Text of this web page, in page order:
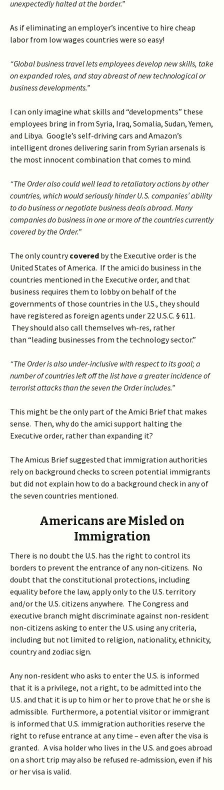
unexpectedly halted at the border.”
As if eliminating an employer’s incentive to hire cheap
labor from low wages countries were so easy!
“Global business travel lets employees develop new skills, take
on expanded roles, and stay abreast of new technological or
business developments.”
I can only imagine what skills and “developments” these
employees bring in from Syria, Iraq, Somalia, Sudan, Yemen,
and Libya. Google’s self-driving cars and Amazon’s
intelligent drones delivering sarin from Syrian arsenals is
the most innocent combination that comes to mind.
“The Order also could well lead to retaliatory actions by other
countries, which would seriously hinder U.S. companies’ ability
to do business or negotiate business deals abroad. Many
companies do business in one or more of the countries currently
covered by the Order.”
The only countrycovered by the Executive order is the
United States of America. If the amici do business in the
countries mentioned in the Executive order, and that
business requires them to lobby on behalf of the
governments of those countries in the U.S., they should
have registered as foreign agents under 22 U.S.C. § 611.
They should also call themselves wh-res, rather
than “leading businesses from the technology sector.”
“The Order is also under-inclusive with respect to its goal; a
number of countries left off the list have a greater incidence of
terrorist attacks than the seven the Order includes.”
This might be the only part of the Amici Brief that makes
sense. Then, why do the amici support halting the
Executive order, rather than expanding it?
The Amicus Brief suggested that immigration authorities
rely on background checks to screen potential immigrants
but did not explain how to do a background check in any of
the seven countries mentioned.
Americans are Misled on
Immigration
There is no doubt the U.S. has the right to control its
borders to prevent the entrance of any non-citizens. No
doubt that the constitutional protections, including
equality before the law, apply only to the U.S. territory
and/or the U.S. citizens anywhere. The Congress and
executive branch might discriminate against non-resident
non-citizens asking to enter the U.S. using any criteria,
including but not limited to religion, nationality, ethnicity,
country and zodiac sign.
Any non-resident who asks to enter the U.S. is informed
that it is a privilege, not a right, to be admitted into the
U.S. and that it is up to him or her to prove that he or she is
admissible. Furthermore, a potential visitor or immigrant
is informed that U.S. immigration authorities reserve the
right to refuse entrance at any time – even after the visa is
granted. A visa holder who lives in the U.S. and goes abroad
on a short trip may also be refused re-admission, even if his
or her visa is valid.